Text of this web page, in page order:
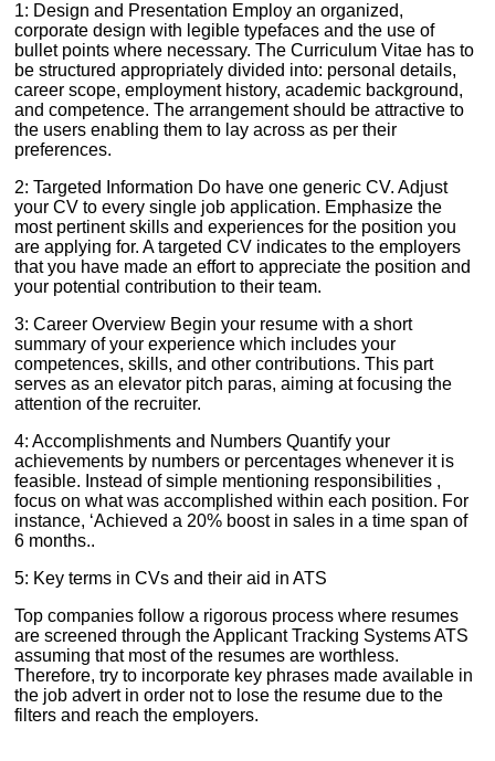
1: Design and Presentation Employ an organized,
corporate design with legible typefaces and the use of
bullet points where necessary. The Curriculum Vitae has to
be structured appropriately divided into: personal details,
career scope, employment history, academic background,
and competence. The arrangement should be attractive to
the users enabling them to lay across as per their
preferences.
2: Targeted Information Do have one generic CV. Adjust
your CV to every single job application. Emphasize the
most pertinent skills and experiences for the position you
are applying for. A targeted CV indicates to the employers
that you have made an effort to appreciate the position and
your potential contribution to their team.
3: Career Overview Begin your resume with a short
summary of your experience which includes your
competences, skills, and other contributions. This part
serves as an elevator pitch paras, aiming at focusing the
attention of the recruiter.
4: Accomplishments and Numbers Quantify your
achievements by numbers or percentages whenever it is
feasible. Instead of simple mentioning responsibilities ,
focus on what was accomplished within each position. For
instance, ‘Achieved a 20% boost in sales in a time span of
6 months..
5: Key terms in CVs and their aid in ATS
Top companies follow a rigorous process where resumes
are screened through the Applicant Tracking Systems ATS
assuming that most of the resumes are worthless.
Therefore, try to incorporate key phrases made available in
the job advert in order not to lose the resume due to the
filters and reach the employers.